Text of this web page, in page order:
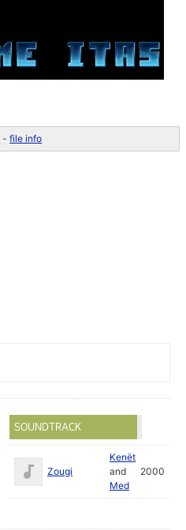
-file info
SOUNDTRACK
Zougi
Kenët
and
Med
2000